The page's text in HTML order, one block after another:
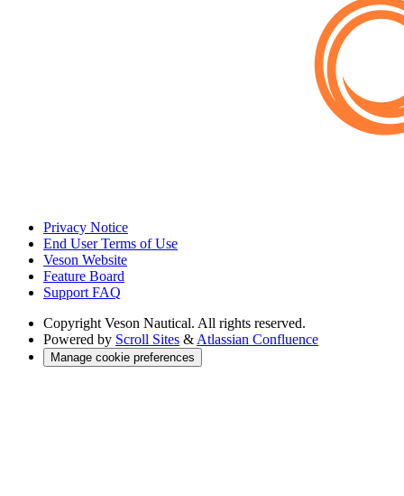
Privacy Notice
End User Terms of Use
Veson Website
Feature Board
Support FAQ
Copyright Veson Nautical. All rights reserved.
Powered by Scroll Sites & Atlassian Confluence
Manage cookie preferences